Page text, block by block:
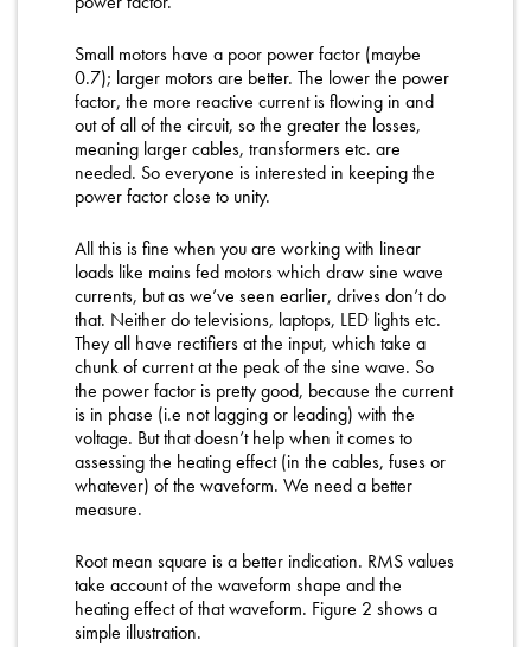
Small motors have a poor power factor (maybe
0.7); larger motors are better. The lower the power
factor, the more reactive current is flowing in and
out of all of the circuit, so the greater the losses,
meaning larger cables, transformers etc. are
needed. So everyone is interested in keeping the
power factor close to unity.
All this is fine when you are working with linear
loads like mains fed motors which draw sine wave
currents, but as we’ve seen earlier, drives don’t do
that. Neither do televisions, laptops, LED lights etc.
They all have rectifiers at the input, which take a
chunk of current at the peak of the sine wave. So
the power factor is pretty good, because the current
is in phase (i.e not lagging or leading) with the
voltage. But that doesn’t help when it comes to
assessing the heating effect (in the cables, fuses or
whatever) of the waveform. We need a better
measure.
Root mean square is a better indication. RMS values
take account of the waveform shape and the
heating effect of that waveform. Figure 2 shows a
simple illustration.